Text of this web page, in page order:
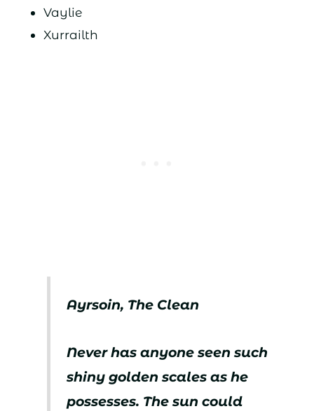
Vaylie
Xurrailth
Ayrsoin, The Clean
Never has anyone seen such
shiny golden scales as he
possesses. The sun could